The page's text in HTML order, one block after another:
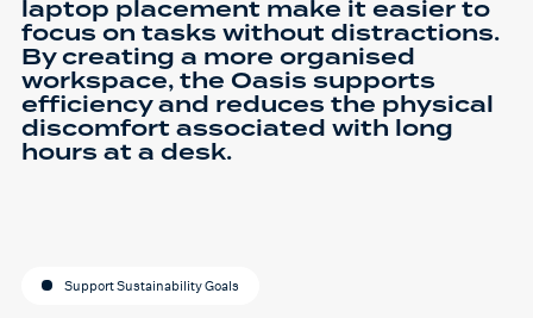
laptop placement make it easier to
focus on tasks without distractions.
By creating a more organised
workspace, the Oasis supports
efficiency and reduces the physical
discomfort associated with long
hours at a desk.
Support Sustainability Goals